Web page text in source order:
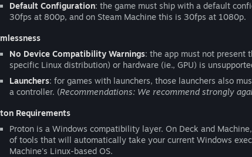
Default Configuration: the game must ship with a default
30fps at 800p, and on Steam Machine this is 30fps at 1080p.
No Device Compatibility Warnings: the app must not present
specific Linux distribution) or hardware (ie., GPU) is
Launchers: for games with launchers, those launchers also
a controller. (Recommendations: We recommend strongly
Requirements
Proton is a Windows compatibility layer. On Deck and
of tools that will automatically take your current Windows
Machine's Linux-based OS.